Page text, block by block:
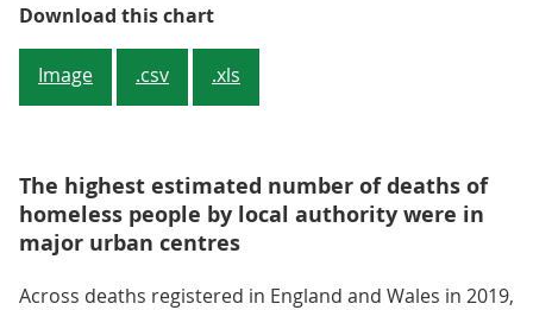
Download this chartFigure 4: The death rate has
Image .csv .xls
The highest estimated number of deaths of
homeless people by local authority were in
major urban centres
Across deaths registered in England and Wales in 2019,